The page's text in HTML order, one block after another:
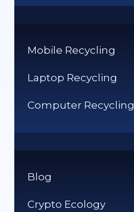
Mobile Recycling
Laptop Recycling
Computer Recycling
Blog
Crypto Ecology